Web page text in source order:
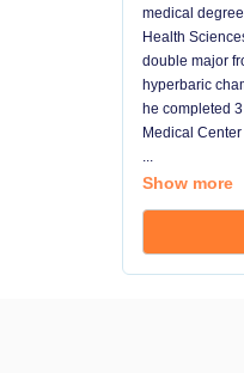
medical
Health
double major
hyperbaric
he completed
Medical
...
Show more